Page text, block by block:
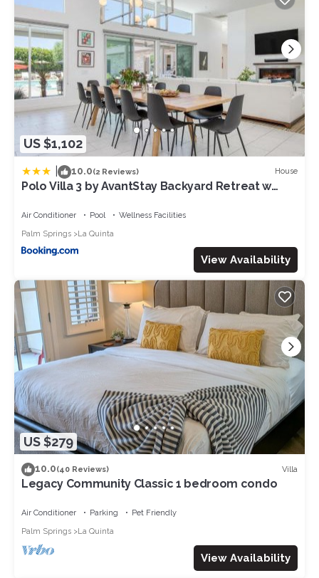
has consistently provided great experiences for their guests.
Most families or guests that use it recommend it to their
friends and some of them are repeat guests. Villa has a
friendly neighborhood, and the La Quinta has interesting
places to visit. If you want to learn more about the Villa in La
Quinta, such as places to visit and things to do nearby, you can
check below to learn more.
US $1,102
10.0(2 Reviews) House
Polo Villa 3 by AvantStay Backyard Retreat w
Air Conditioner Pool
Wellness Facilities
Palm Springs
La Quinta
View Availability
US $279
10.0(40 Reviews) Villa
Legacy Community Classic 1 bedroom condo
Air Conditioner Parking
Pet Friendly
Palm Springs
La Quinta
View Availability